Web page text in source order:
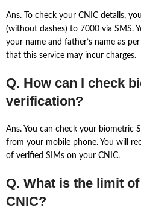
Ans. To check your CNIC details,
(without dashes) to 7000 via SMS.
your name and father’s name as
that this service may incur charges.
Q. How can I check
verification?
Ans. You can check your biometric
from your mobile phone. You will
of verified SIMs on your CNIC.
Q. What is the limit
CNIC?